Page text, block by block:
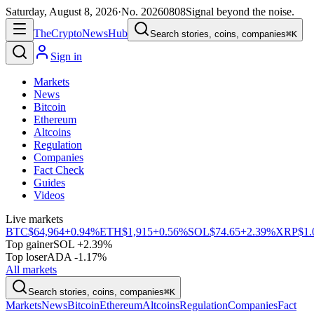
Saturday, August 8, 2026·No. 20260808Signal beyond the noise.
TheCryptoNewsHub Search stories, coins, companies⌘K
Sign in
Markets
News
Bitcoin
Ethereum
Altcoins
Regulation
Companies
Fact Check
Guides
Videos
Live markets
BTC$64,964+0.94%ETH$1,915+0.56%SOL$74.65+2.39%XRP
Top gainerSOL +2.39%
Top loserADA -1.17%
All markets
Search stories, coins, companies⌘K
MarketsNewsBitcoinEthereumAltcoinsRegulationCompaniesFact